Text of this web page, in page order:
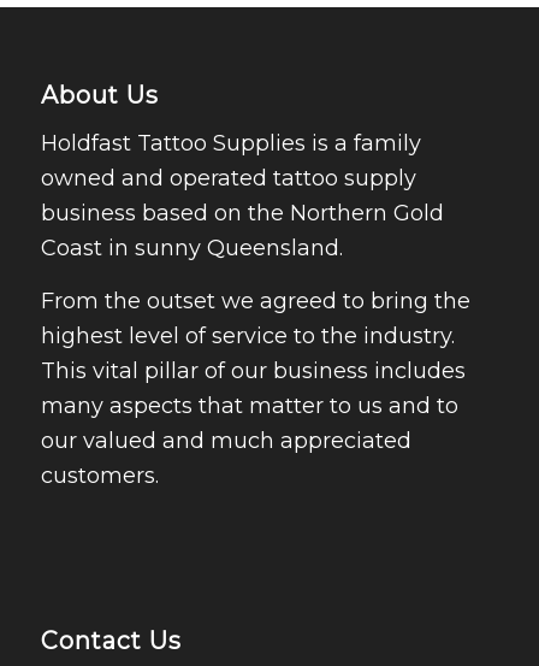
About Us
Holdfast Tattoo Supplies is a family
owned and operated tattoo supply
business based on the Northern Gold
Coast in sunny Queensland.
From the outset we agreed to bring the
highest level of service to the industry.
This vital pillar of our business includes
many aspects that matter to us and to
our valued and much appreciated
customers.
Contact Us